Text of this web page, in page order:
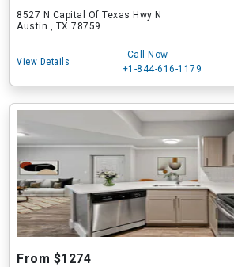
8527 N Capital Of Texas Hwy N
Austin , TX 78759
View Details
Call Now
+1-844-616-1179
From $1274